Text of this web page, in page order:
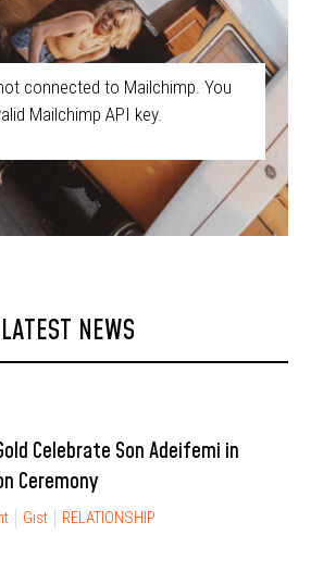
connected to Mailchimp. You
Mailchimp API key.
LATEST NEWS
Celebrate Son Adeifemi in
Ceremony
Gist RELATIONSHIP